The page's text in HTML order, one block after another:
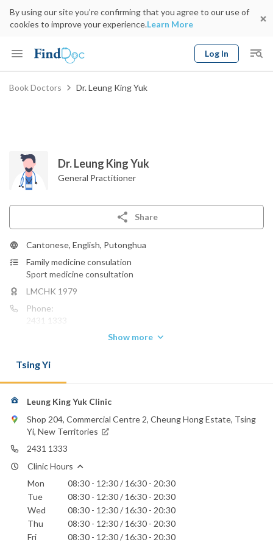
By using our site you’re confirming that you agree to our use of
cookies to improve your experience.Learn More
Log In
Keyword
Book Doctors Dr. Leung King Yuk
Dr. Leung King Yuk
General Practitioner
Share
Cantonese, English, Putonghua
Family medicine consulation
Sport medicine consultation
LMCHK 1979
Phone:
2431 1333
Show more
Tsing Yi
Leung King Yuk Clinic
Shop 204, Commercial Centre 2, Cheung Hong Estate, Tsing
Yi, New Territories
2431 1333
Clinic Hours
Mon
08:30 - 12:30 / 16:30 - 20:30
Tue
08:30 - 12:30 / 16:30 - 20:30
Wed
08:30 - 12:30 / 16:30 - 20:30
Thu
08:30 - 12:30 / 16:30 - 20:30
Fri
08:30 - 12:30 / 16:30 - 20:30